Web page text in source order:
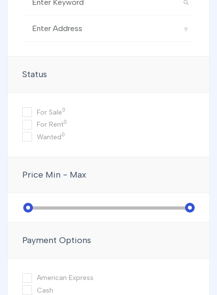
Status
For Sale0
For Rent0
Wanted0
Price Min - Max
Payment Options
American Express
Cash